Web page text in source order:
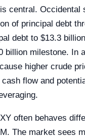
central. Occidental
of principal debt
debt to $13.3
billion milestone. In
higher crude
flow and
often behaves
The market sees